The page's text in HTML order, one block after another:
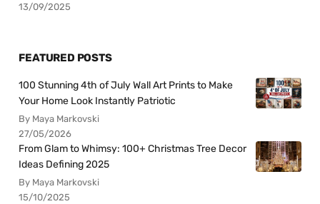
13/09/2025
FEATURED POSTS
100 Stunning 4th of July Wall Art Prints to Make
Your Home Look Instantly Patriotic
By Maya Markovski
27/05/2026
From Glam to Whimsy: 100+ Christmas Tree Decor
Ideas Defining 2025
By Maya Markovski
15/10/2025